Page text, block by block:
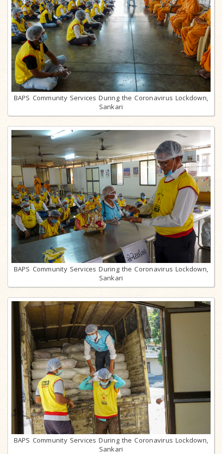
BAPS Community Services During the Coronavirus Lockdown,
Sankari
BAPS Community Services During the Coronavirus Lockdown,
Sankari
BAPS Community Services During the Coronavirus Lockdown,
Sankari